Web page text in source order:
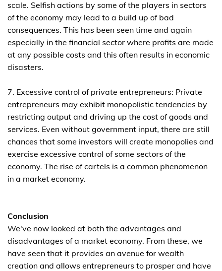
scale. Selfish actions by some of the players in sectors
of the economy may lead to a build up of bad
consequences. This has been seen time and again
especially in the financial sector where profits are made
at any possible costs and this often results in economic
disasters.
7. Excessive control of private entrepreneurs: Private
entrepreneurs may exhibit monopolistic tendencies by
restricting output and driving up the cost of goods and
services. Even without government input, there are still
chances that some investors will create monopolies and
exercise excessive control of some sectors of the
economy. The rise of cartels is a common phenomenon
in a market economy.
Conclusion
We've now looked at both the advantages and
disadvantages of a market economy. From these, we
have seen that it provides an avenue for wealth
creation and allows entrepreneurs to prosper and have